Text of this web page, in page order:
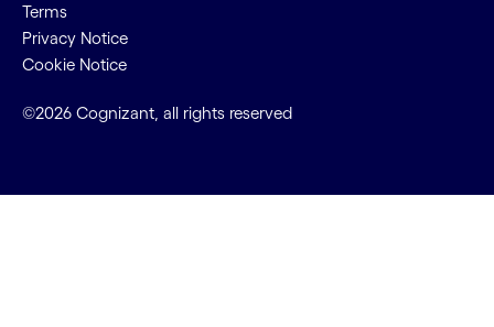
Terms
Privacy Notice
Cookie Notice
©2026 Cognizant, all rights reserved